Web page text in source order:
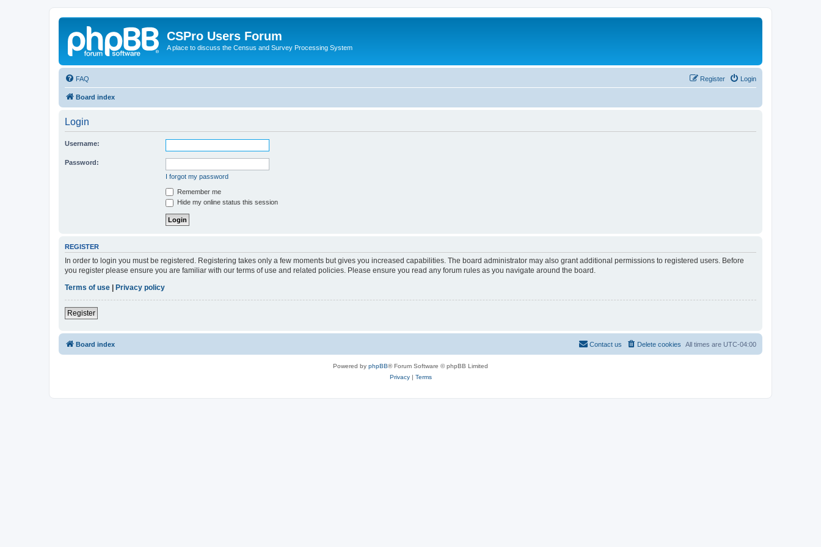
CSPro Users Forum
A place to discuss the Census and Survey Processing System
FAQ Login
Register
Board index
Login
Username:
Password:
I forgot my password
Remember me
Hide my online status this session
REGISTER
In order to login you must be registered. Registering takes only a few moments but gives you increased capabilities. The board administrator may also grant additional permissions to registered users. Before
you register please ensure you are familiar with our terms of use and related policies. Please ensure you read any forum rules as you navigate around the board.
Terms of use
Privacy policy
Register
Board index All times are UTC-04:00
Delete cookies
Contact us
Powered by phpBB® Forum Software © phpBB Limited
Privacy| Terms